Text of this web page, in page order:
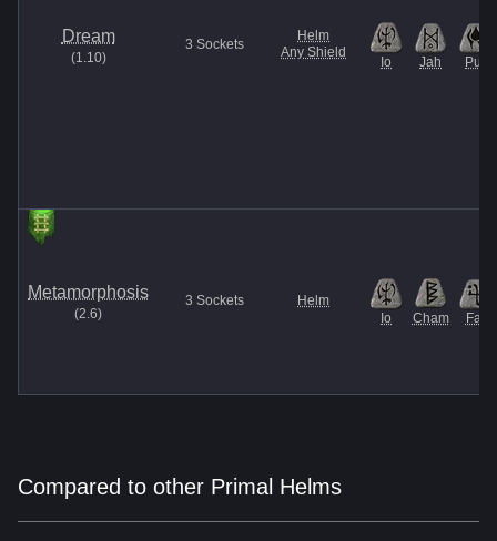
Dream
(1.10)
3 Sockets
Helm
Any Shield
Io Jah Pul
Metamorphosis
(2.6)
3 Sockets
Helm
Io
Cham Fal
Compared to other Primal Helms